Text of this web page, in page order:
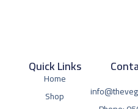
Quick Links
Home
Shop